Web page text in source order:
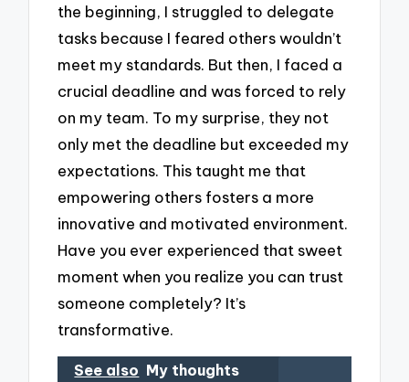
the beginning, I struggled to delegate
tasks because I feared others wouldn’t
meet my standards. But then, I faced a
crucial deadline and was forced to rely
on my team. To my surprise, they not
only met the deadline but exceeded my
expectations. This taught me that
empowering others fosters a more
innovative and motivated environment.
Have you ever experienced that sweet
moment when you realize you can trust
someone completely? It’s
transformative.
See also My thoughts